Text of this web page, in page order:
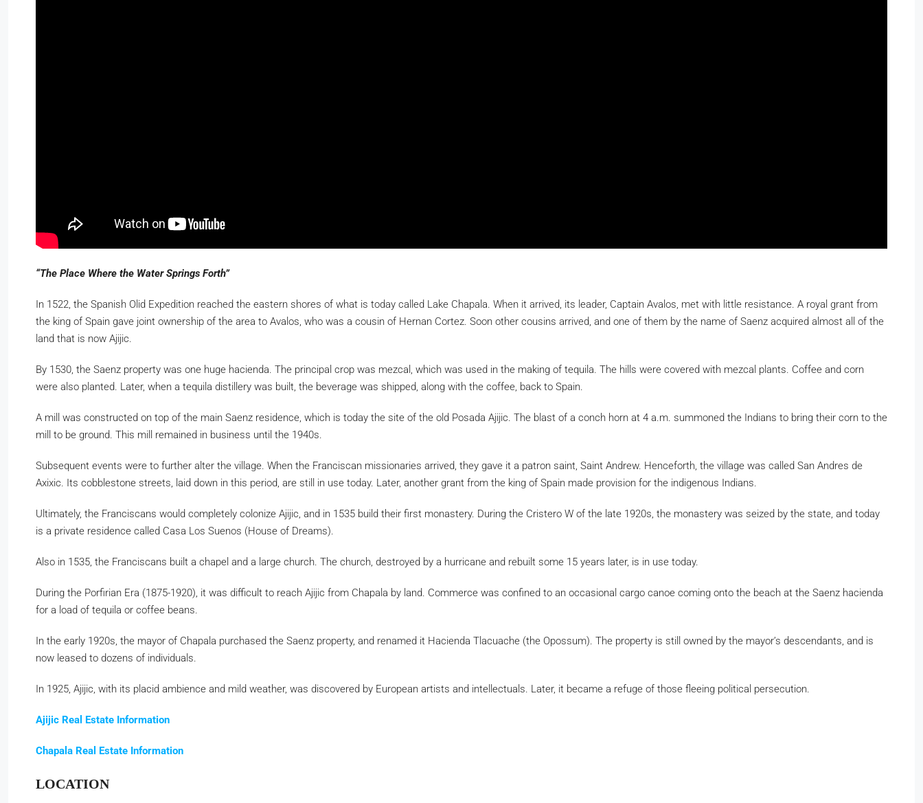
“The Place Where the Water Springs Forth”
In 1522, the Spanish Olid Expedition reached the eastern shores of what is today called Lake Chapala. When it arrived, its leader, Captain Avalos, met with little resistance. A royal grant from
the king of Spain gave joint ownership of the area to Avalos, who was a cousin of Hernan Cortez. Soon other cousins arrived, and one of them by the name of Saenz acquired almost all of the
land that is now Ajijic.
By 1530, the Saenz property was one huge hacienda. The principal crop was mezcal, which was used in the making of tequila. The hills were covered with mezcal plants. Coffee and corn
were also planted. Later, when a tequila distillery was built, the beverage was shipped, along with the coffee, back to Spain.
A mill was constructed on top of the main Saenz residence, which is today the site of the old Posada Ajijic. The blast of a conch horn at 4 a.m. summoned the Indians to bring their corn to the
mill to be ground. This mill remained in business until the 1940s.
Subsequent events were to further alter the village. When the Franciscan missionaries arrived, they gave it a patron saint, Saint Andrew. Henceforth, the village was called San Andres de
Axixic. Its cobblestone streets, laid down in this period, are still in use today. Later, another grant from the king of Spain made provision for the indigenous Indians.
Ultimately, the Franciscans would completely colonize Ajijic, and in 1535 build their first monastery. During the Cristero W of the late 1920s, the monastery was seized by the state, and today
is a private residence called Casa Los Suenos (House of Dreams).
Also in 1535, the Franciscans built a chapel and a large church. The church, destroyed by a hurricane and rebuilt some 15 years later, is in use today.
During the Porfirian Era (1875-1920), it was difficult to reach Ajijic from Chapala by land. Commerce was confined to an occasional cargo canoe coming onto the beach at the Saenz hacienda
for a load of tequila or coffee beans.
In the early 1920s, the mayor of Chapala purchased the Saenz property, and renamed it Hacienda Tlacuache (the Opossum). The property is still owned by the mayor’s descendants, and is
now leased to dozens of individuals.
In 1925, Ajijic, with its placid ambience and mild weather, was discovered by European artists and intellectuals. Later, it became a refuge of those fleeing political persecution.
Ajijic Real Estate Information
Chapala Real Estate Information
LOCATION